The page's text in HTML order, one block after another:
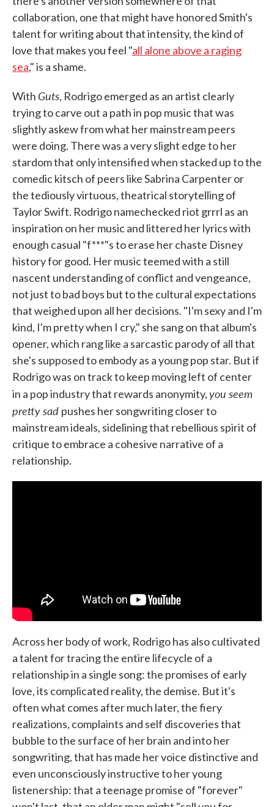
collaboration, one that might have honored Smith's
talent for writing about that intensity, the kind of
love that makes you feel "all alone above a raging
sea," is a shame.
With Guts, Rodrigo emerged as an artist clearly
trying to carve out a path in pop music that was
slightly askew from what her mainstream peers
were doing. There was a very slight edge to her
stardom that only intensified when stacked up to the
comedic kitsch of peers like Sabrina Carpenter or
the tediously virtuous, theatrical storytelling of
Taylor Swift. Rodrigo namechecked riot grrrl as an
inspiration on her music and littered her lyrics with
enough casual "f***"s to erase her chaste Disney
history for good. Her music teemed with a still
nascent understanding of conflict and vengeance,
not just to bad boys but to the cultural expectations
that weighed upon all her decisions. "I'm sexy and I'm
kind, I'm pretty when I cry," she sang on that album's
opener, which rang like a sarcastic parody of all that
she's supposed to embody as a young pop star. But if
Rodrigo was on track to keep moving left of center
in a pop industry that rewards anonymity,you seem
pretty sad pushes her songwriting closer to
mainstream ideals, sidelining that rebellious spirit of
critique to embrace a cohesive narrative of a
relationship.
Across her body of work, Rodrigo has also cultivated
a talent for tracing the entire lifecycle of a
relationship in a single song: the promises of early
love, its complicated reality, the demise. But it's
often what comes after much later, the fiery
realizations, complaints and self discoveries that
bubble to the surface of her brain and into her
songwriting, that has made her voice distinctive and
even unconsciously instructive to her young
listenership: that a teenage promise of "forever"